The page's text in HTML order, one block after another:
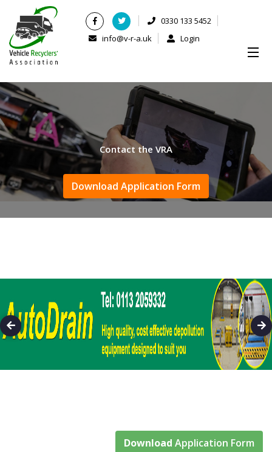
0330 133 5452
info@v-r-a.uk
Login
Contact the VRA
Download Application Form
Download Application Form